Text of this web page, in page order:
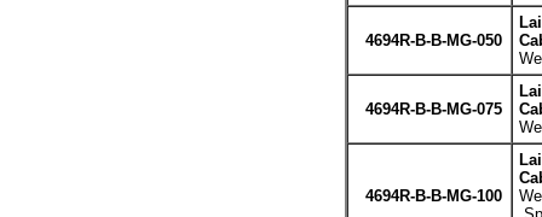
4694R-B-B-MG-050
4694R-B-B-MG-075
4694R-B-B-MG-100